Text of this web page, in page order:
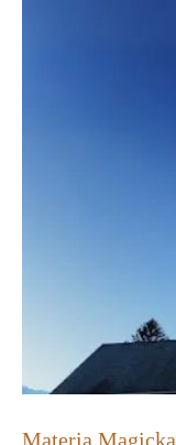
Materia Magicka